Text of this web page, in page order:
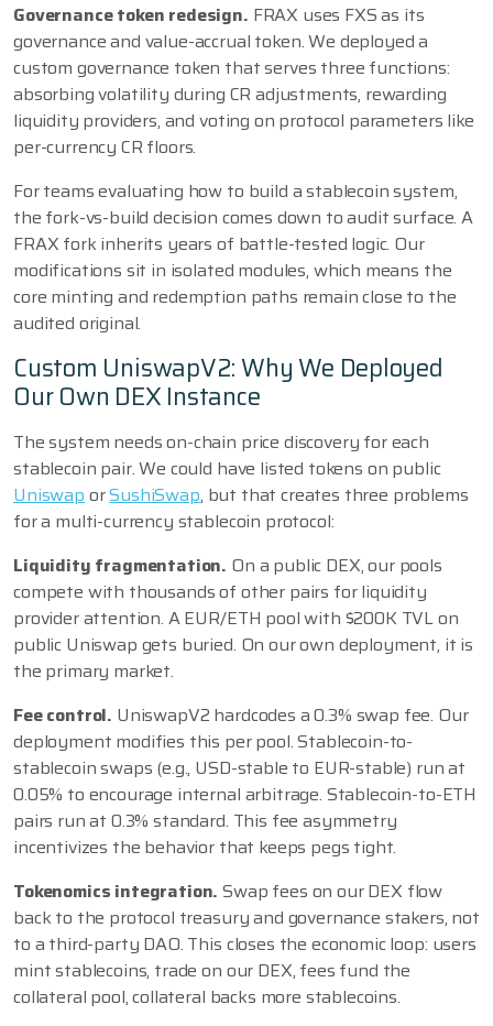
Governance token redesign. FRAX uses FXS as its
governance and value-accrual token. We deployed a
custom governance token that serves three functions:
absorbing volatility during CR adjustments, rewarding
liquidity providers, and voting on protocol parameters like
per-currency CR floors.
For teams evaluating how to build a stablecoin system,
the fork-vs-build decision comes down to audit surface. A
FRAX fork inherits years of battle-tested logic. Our
modifications sit in isolated modules, which means the
core minting and redemption paths remain close to the
audited original.
Custom UniswapV2: Why We Deployed
Our Own DEX Instance
The system needs on-chain price discovery for each
stablecoin pair. We could have listed tokens on public
UniswaporSushiSwap, but that creates three problems
for a multi-currency stablecoin protocol:
Liquidity fragmentation. On a public DEX, our pools
compete with thousands of other pairs for liquidity
provider attention. A EUR/ETH pool with $200K TVL on
public Uniswap gets buried. On our own deployment, it is
the primary market.
Fee control. UniswapV2 hardcodes a 0.3% swap fee. Our
deployment modifies this per pool. Stablecoin-to-
stablecoin swaps (e.g., USD-stable to EUR-stable) run at
0.05% to encourage internal arbitrage. Stablecoin-to-ETH
pairs run at 0.3% standard. This fee asymmetry
incentivizes the behavior that keeps pegs tight.
Tokenomics integration. Swap fees on our DEX flow
back to the protocol treasury and governance stakers, not
to a third-party DAO. This closes the economic loop: users
mint stablecoins, trade on our DEX, fees fund the
collateral pool, collateral backs more stablecoins.